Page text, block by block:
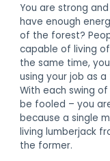
You are strong
have enough
of the forest?
capable of living
the same time,
using your job as
With each swing
be fooled – you
because a single
living lumberjack
the former.